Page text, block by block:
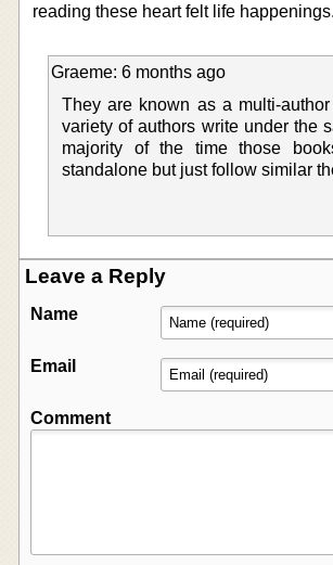
reading these heart felt life happenings.
Graeme: 6 months ago
They are known as a multi-
variety of authors write under the
majority of the time those
standalone but just follow similar
Leave a Reply
Name
Email
Comment